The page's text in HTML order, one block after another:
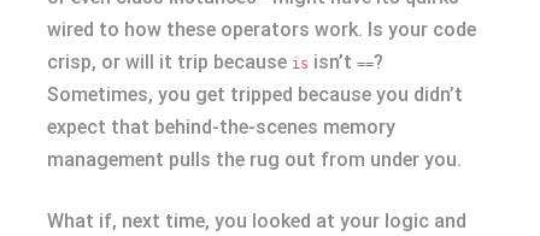
wired to how these operators work. Is your code
crisp, or will it trip because is isn’t ==?
Sometimes, you get tripped because you didn’t
expect that behind-the-scenes memory
management pulls the rug out from under you.
What if, next time, you looked at your logic and